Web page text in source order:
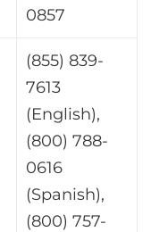
0857
(855) 839-
7613
(English),
(800) 788-
0616
(Spanish),
(800) 757-